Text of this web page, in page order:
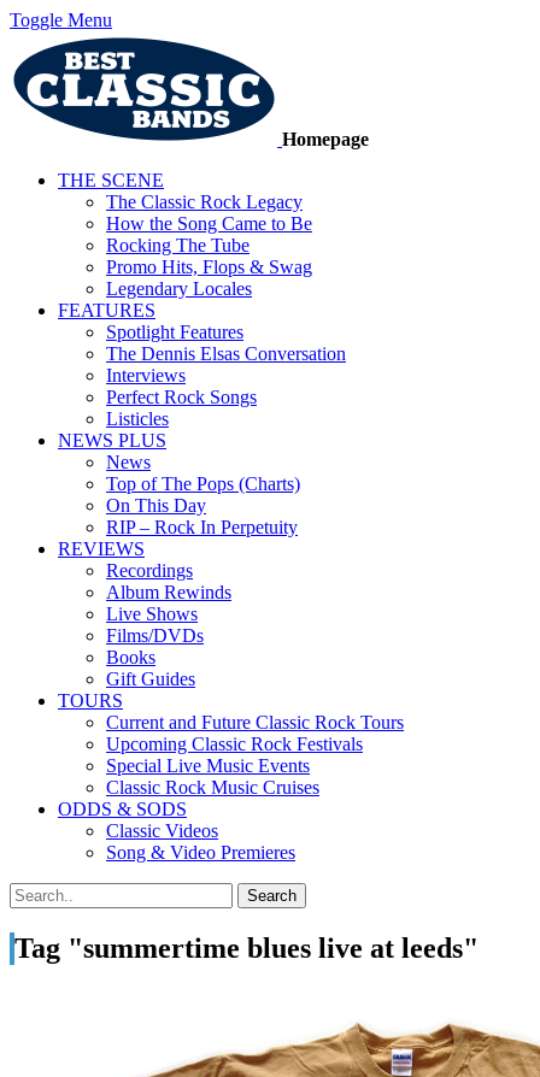
Toggle Menu
Homepage
THE SCENE
The Classic Rock Legacy
How the Song Came to Be
Rocking The Tube
Promo Hits, Flops & Swag
Legendary Locales
FEATURES
Spotlight Features
The Dennis Elsas Conversation
Interviews
Perfect Rock Songs
Listicles
NEWS PLUS
News
Top of The Pops (Charts)
On This Day
RIP – Rock In Perpetuity
REVIEWS
Recordings
Album Rewinds
Live Shows
Films/DVDs
Books
Gift Guides
TOURS
Current and Future Classic Rock Tours
Upcoming Classic Rock Festivals
Special Live Music Events
Classic Rock Music Cruises
ODDS & SODS
Classic Videos
Song & Video Premieres
Tag "summertime blues live at leeds"